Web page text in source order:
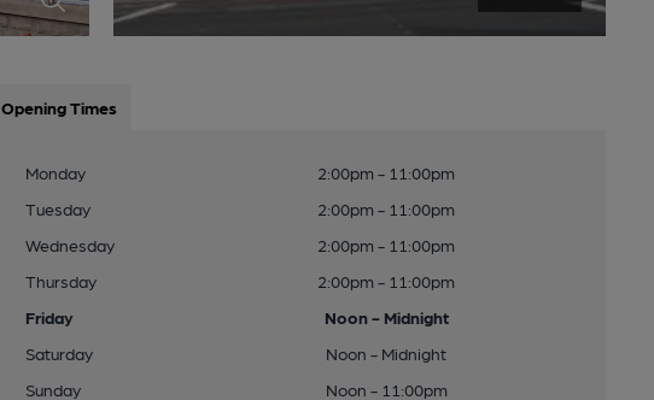
Opening Times
Monday
2:00pm - 11:00pm
Tuesday
2:00pm - 11:00pm
Wednesday
2:00pm - 11:00pm
Thursday
2:00pm - 11:00pm
Friday
Noon - Midnight
Saturday
Noon - Midnight
Sunday
Noon - 11:00pm